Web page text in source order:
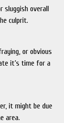
sluggish overall
culprit.
or obvious
it’s time for a
it might be due
area.